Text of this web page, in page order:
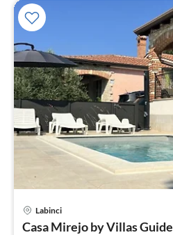
Labinci
Casa Mirejo by Villas Guide